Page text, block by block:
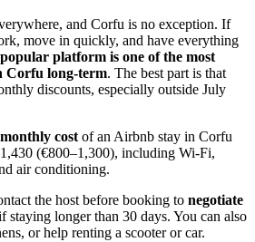
and Corfu is no exception. If
move in quickly, and have everything
platform is one of the most
Corfu long-term. The best part is that
discounts, especially outside July
cost of an Airbnb stay in Corfu
(€800–1,300), including Wi-Fi,
air conditioning.
the host before booking to negotiate
staying longer than 30 days. You can also
or help renting a scooter or car.